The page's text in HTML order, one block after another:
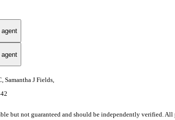
Samantha J Fields,
but not guaranteed and should be independently verified.